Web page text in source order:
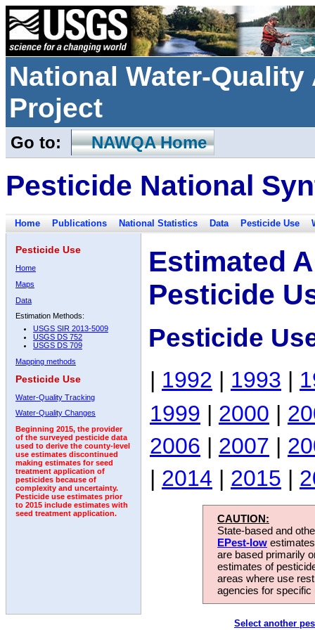
National Water-
Project
Go to: NAWQA Home
Pesticide National
Home Publications National Statistics Data Pesticide Use
Pesticide Use
Home
Maps
Data
Estimation Methods:
USGS SIR 2013-5009
USGS DS 752
USGS DS 709
Mapping methods
Pesticide Use
Water-Quality Tracking
Water-Quality Changes
Beginning 2015, the provider
of the surveyed pesticide data
used to derive the county-level
use estimates discontinued
making estimates for seed
treatment application of
pesticides because of
complexity and uncertainty.
Pesticide use estimates prior
to 2015 include estimates with
seed treatment application.
Estimated
Pesticide
Pesticide
| 1992 | 1993 |
1999 | 2000 |
2006 | 2007 |
| 2014 | 2015 |
CAUTION:
State-based and
EPest-low
are based primarily
estimates of
areas where use
agencies for
Select another